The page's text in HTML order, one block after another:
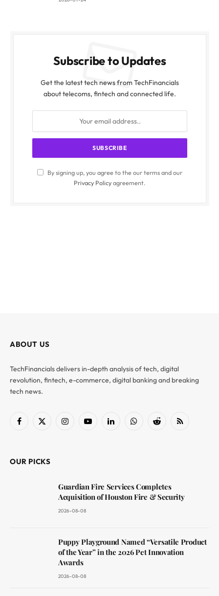
Subscribe to Updates
Get the latest tech news from TechFinancials
about telecoms, fintech and connected life.
By signing up, you agree to the our terms and our
Privacy Policyagreement.
ABOUT US
TechFinancials delivers in-depth analysis of tech, digital
revolution, fintech, e-commerce, digital banking and breaking
tech news.
Facebook
X
InstagramYouTubeLinkedInWhatsAppReddit RSS
OUR PICKS
Guardian Fire Services Completes
Acquisition of Houston Fire & Security
2026-08-08
Puppy Playground Named “Versatile Product
of the Year” in the 2026 Pet Innovation
Awards
2026-08-08